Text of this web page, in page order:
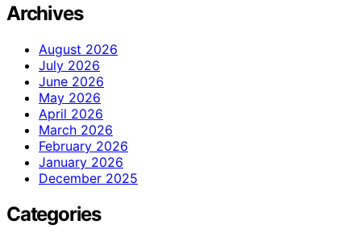
Archives
August 2026
July 2026
June 2026
May 2026
April 2026
March 2026
February 2026
January 2026
December 2025
Categories